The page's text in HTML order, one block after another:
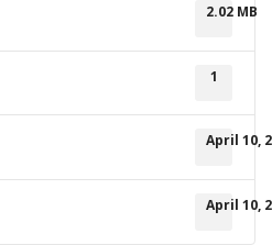
2.02 MB
1
April 10,
April 10,